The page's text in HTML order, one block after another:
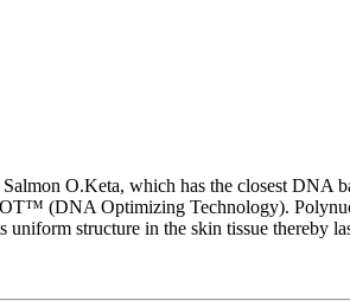
O.Keta, which has the closest DNA
(DNA Optimizing Technology).
structure in the skin tissue thereby